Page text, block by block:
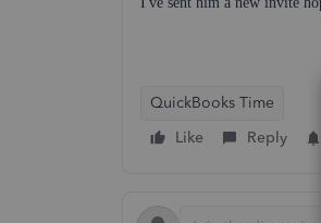
QuickBooks Time
Like
Reply